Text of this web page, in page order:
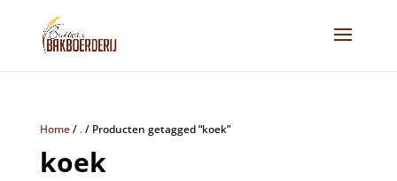
Home/ ./ Producten getagged “koek”
koek